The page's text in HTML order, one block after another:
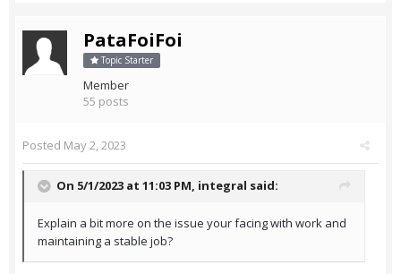
PataFoiFoi
Topic Starter
Member
55 posts
Posted May 2, 2023
On 5/1/2023 at 11:03 PM, integral said:
Explain a bit more on the issue your facing with work and
maintaining a stable job?